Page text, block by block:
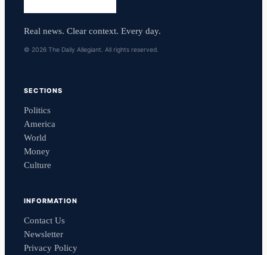
Real news. Clear context. Every day.
© 2026 The Daily Allegiant. All rights reserved.
SECTIONS
Politics
America
World
Money
Culture
INFORMATION
Contact Us
Newsletter
Privacy Policy